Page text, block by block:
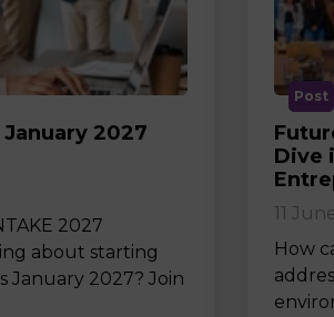
2027
2027
about starting
January 2027? Join
Post
Dive
11
How